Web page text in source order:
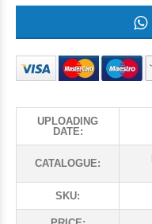
UPLOADING
DATE:
CATALOGUE:
SKU: